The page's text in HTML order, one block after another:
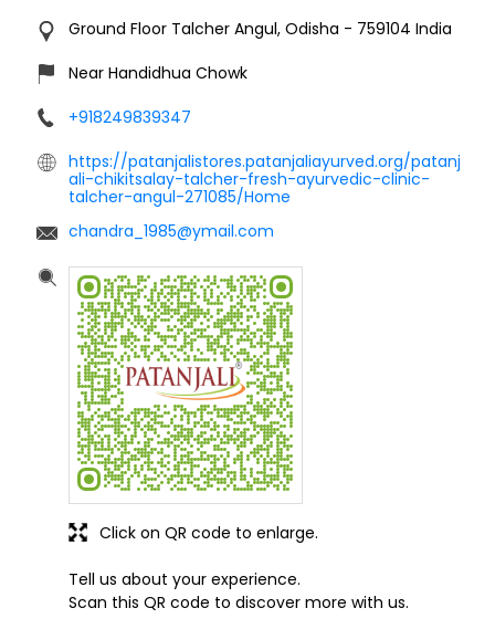
Ground Floor Talcher Angul, Odisha - 759104 India
Near Handidhua Chowk
+918249839347
https://patanjalistores.patanjaliayurved.org/patanj
ali-chikitsalay-talcher-fresh-ayurvedic-clinic-
talcher-angul-271085/Home
chandra_1985@ymail.com
Tell us about your experience.
Scan this QR code to discover more with us.
Click on QR code to enlarge.